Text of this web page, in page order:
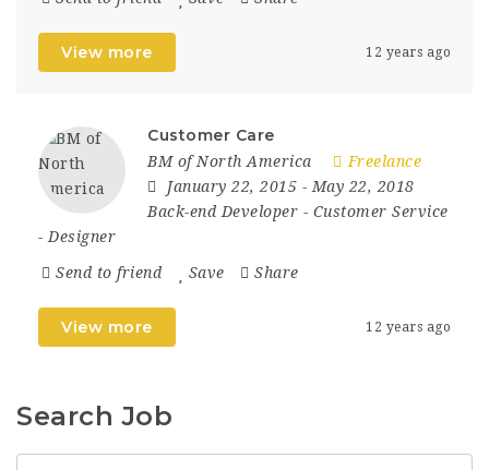
View more 12 years ago
Customer Care
BM of North America
Freelance
January 22, 2015 - May 22, 2018
Back-end Developer - Customer Service
- Designer
Send to friend Save Share
View more 12 years ago
Search Job